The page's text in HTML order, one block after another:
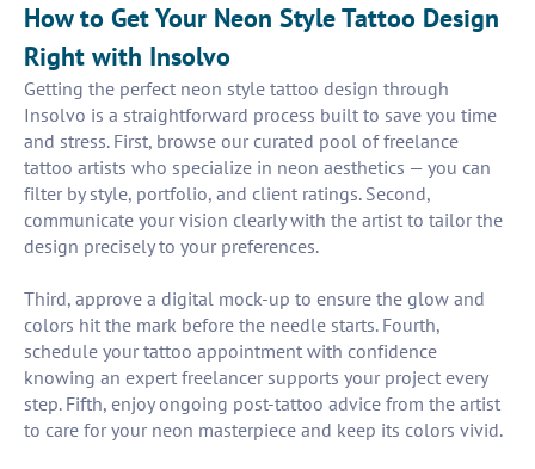
How to Get Your Neon Style Tattoo Design
Right with Insolvo
Getting the perfect neon style tattoo design through
Insolvo is a straightforward process built to save you time
and stress. First, browse our curated pool of freelance
tattoo artists who specialize in neon aesthetics — you can
filter by style, portfolio, and client ratings. Second,
communicate your vision clearly with the artist to tailor the
design precisely to your preferences.
Third, approve a digital mock-up to ensure the glow and
colors hit the mark before the needle starts. Fourth,
schedule your tattoo appointment with confidence
knowing an expert freelancer supports your project every
step. Fifth, enjoy ongoing post-tattoo advice from the artist
to care for your neon masterpiece and keep its colors vivid.